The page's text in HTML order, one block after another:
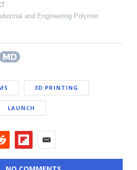
and Engineering Polymer
3D PRINTING
LAUNCH